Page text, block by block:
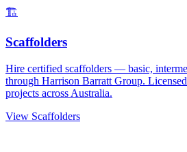
🏗️
Scaffolders
Hire certified scaffolders — basic,
through Harrison Barratt Group.
projects across Australia.
View Scaffolders